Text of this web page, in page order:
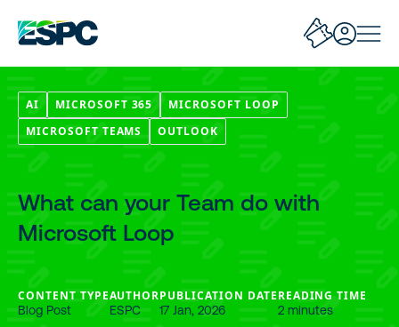
AI MICROSOFT 365
MICROSOFT LOOP
MICROSOFT TEAMS
OUTLOOK
What can your Team do with
Microsoft Loop
CONTENT TYPE
Blog Post
AUTHOR
ESPC
PUBLICATION DATE
17 Jan, 2026
READING TIME
2 minutes